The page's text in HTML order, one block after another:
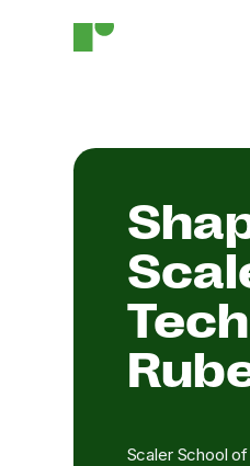
Scaler School